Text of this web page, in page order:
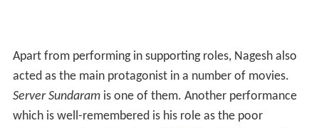
Apart from performing in supporting roles, Nagesh also
acted as the main protagonist in a number of movies.
Server Sundaramis one of them. Another performance
which is well-remembered is his role as the poor